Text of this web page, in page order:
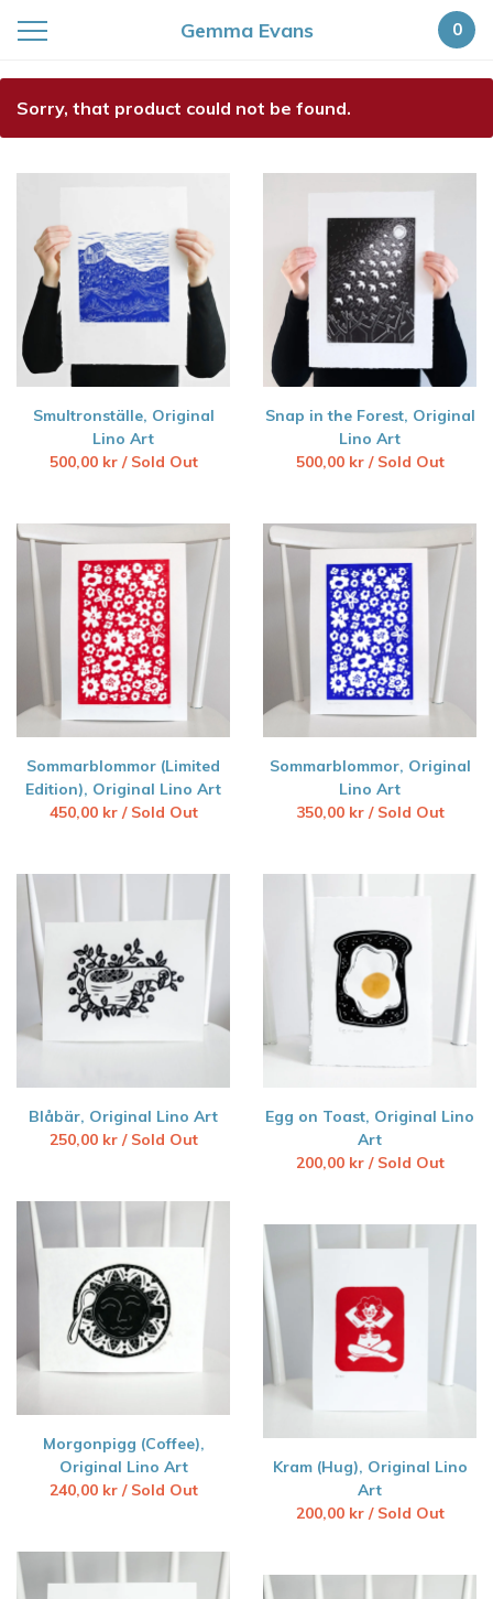
Gemma Evans 0
Featured
Products
Sorry, that product could not be found.
Smultronställe, Original
Lino Art
500,00 kr/ Sold Out
Snap in the Forest, Original
Lino Art
500,00 kr/ Sold Out
Sommarblommor (Limited
Edition), Original Lino Art
450,00 kr/ Sold Out
Sommarblommor, Original
Lino Art
350,00 kr/ Sold Out
Blåbär, Original Lino Art
250,00 kr/ Sold Out
Egg on Toast, Original Lino
Art
200,00 kr/ Sold Out
Morgonpigg (Coffee),
Original Lino Art
240,00 kr/ Sold Out
Kram (Hug), Original Lino
Art
200,00 kr/ Sold Out